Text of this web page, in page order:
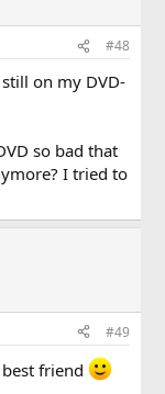
#48
on my DVD-
so bad that
I tried to
#49
best friend